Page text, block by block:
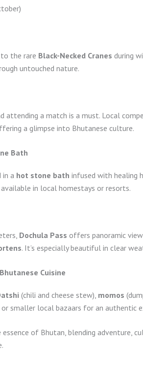
the rare Black-Necked Cranes during
untouched nature.
attending a match is a must. Local
a glimpse into Bhutanese culture.
Bath
a hot stone bath infused with healing
in local homestays or resorts.
Dochula Pass offers panoramic
. It’s especially beautiful in clear
Cuisine
(chili and cheese stew), momos
or smaller local bazaars for an authentic
of Bhutan, blending adventure,